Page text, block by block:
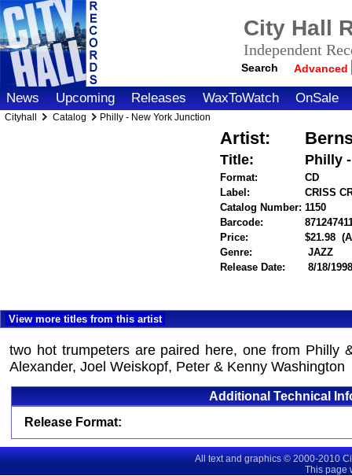
City Hall
Independent
Search Advanced
News Upcoming Releases WaxToWatch OnSale
Cityhall Catalog Philly - New York Junction
Artist:
Title: Philly
Format:
CD
Label:
CRISS
Catalog Number: 1150
Barcode:
Price:
$21.98
Genre:
JAZZ
Release Date:
8/18/
View more titles from this artist
two hot trumpeters are paired here, one from Philly
Alexander, Joel Weiskopf, Peter & Kenny Washington
Additional Technical
Release Format:
All text and graphics © 2000-2010
This page